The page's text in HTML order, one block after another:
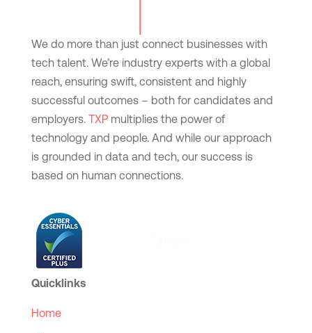
We do more than just connect businesses with
tech talent. We’re industry experts with a global
reach, ensuring swift, consistent and highly
successful outcomes – both for candidates and
employers. TXPmultiplies the power of
technology and people. And while our approach
is grounded in data and tech, our success is
based on human connections.
Quicklinks
Home